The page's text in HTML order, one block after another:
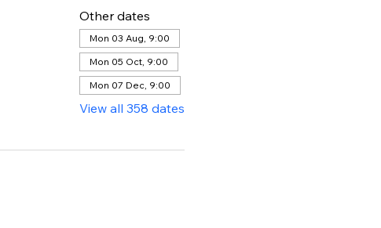
Other dates
Mon 03 Aug, 9:00
Mon 05 Oct, 9:00
Mon 07 Dec, 9:00
View all 358 dates